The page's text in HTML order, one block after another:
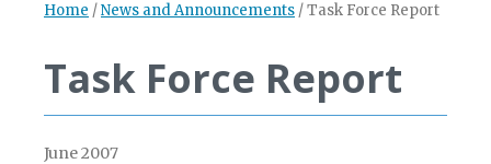
Home /News and Announcements /Task Force Report
Task Force Report
June 2007